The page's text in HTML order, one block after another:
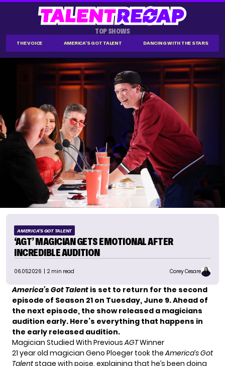
TOP SHOWS
THE VOICE AMERICA'S GOT TALENT DANCING WITH THE STARS
AMERICA'S GOT TALENT
‘AGT’ MAGICIAN GETS EMOTIONAL AFTER
INCREDIBLE AUDITION
06.05.2026 | 2 min read Corey Cesare
America’s Got Talent is set to return for the second
episode of Season 21 on Tuesday, June 9. Ahead of
the next episode, the show released a magicians
audition early. Here’s everything that happens in
the early released audition.
Magician Studied With PreviousAGTWinner
21 year old magician Geno Ploeger took theAmerica’s Got
Talentstage with poise, explaining that he’s been doing